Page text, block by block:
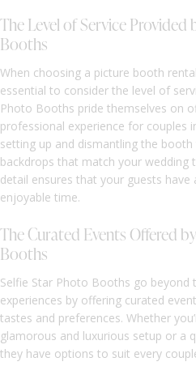
The Level of Service Provided
Booths
When choosing a picture booth
essential to consider the level of
Photo Booths pride themselves on
professional experience for couples
setting up and dismantling the
backdrops that match your
detail ensures that your guests have
enjoyable time.
The Curated Events Offered
Booths
Selfie Star Photo Booths go
experiences by offering curated
tastes and preferences. Whether
glamorous and luxurious setup or a
they have options to suit every